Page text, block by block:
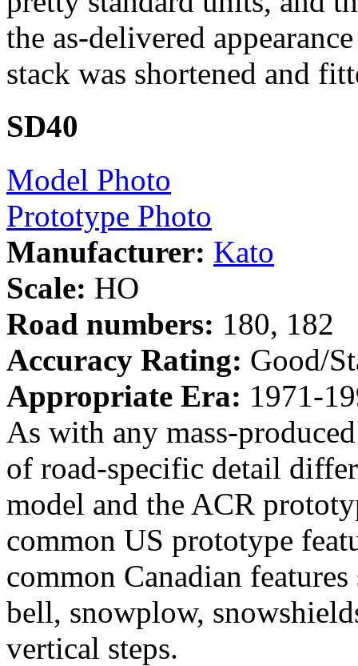
the as-delivered
stack was shortened and
SD40
Model Photo
Prototype Photo
Manufacturer: Kato
Scale: HO
Road numbers: 180, 182
Accuracy Rating: Good/
Appropriate Era: 1971-
As with any mass-
of road-specific detail
model and the ACR
common US prototype
common Canadian
bell, snowplow,
vertical steps.